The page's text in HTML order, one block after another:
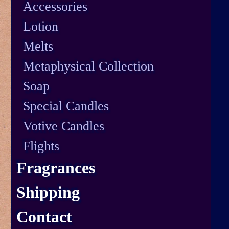
Accessories
Lotion
Melts
Metaphysical Collection
Soap
Special Candles
Votive Candles
Flights
Fragrances
Shipping
Contact